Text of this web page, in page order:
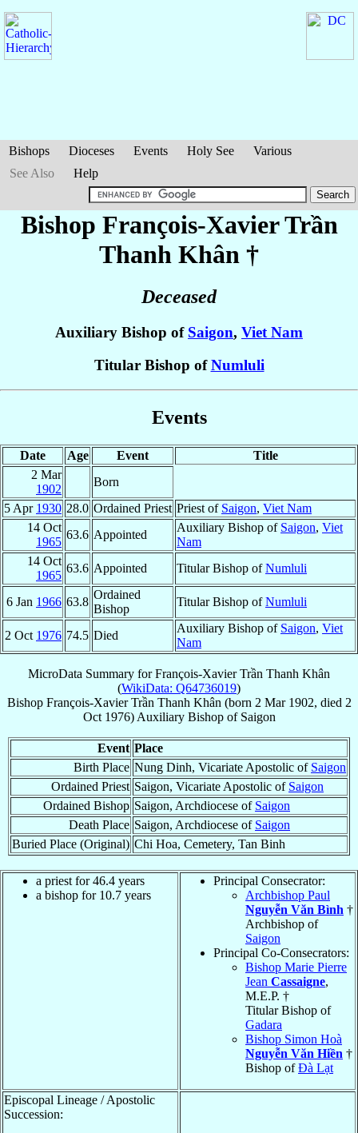
Bishops Dioceses Events Holy See
Various
See Also
Help
Bishop François-XavierTrần
Thanh Khân †
Deceased
Auxiliary Bishop of Saigon, Viet Nam
Titular Bishop ofNumluli
Events
Date Age Event
Title
2 Mar
1902
Born
5 Apr 1930 28.0 Ordained Priest Priest of Saigon, Viet Nam
14 Oct
1965
63.6 Appointed
Auxiliary Bishop of Saigon, Viet
Nam
14 Oct
1965
63.6 Appointed Titular Bishop ofNumluli
6 Jan 1966 63.8
Ordained
Bishop
Titular Bishop ofNumluli
2 Oct 1976 74.5 Died
Auxiliary Bishop of Saigon, Viet
Nam
MicroData Summary forFrançois-Xavier Trần Thanh Khân
(WikiData: Q64736019)
Bishop François-Xavier Trần Thanh Khân (born 2 Mar 1902, died 2
Oct 1976) Auxiliary Bishopof Saigon
Event Place
Birth Place Nung Dinh, Vicariate Apostolic of Saigon
Ordained Priest Saigon, Vicariate Apostolic of Saigon
Ordained Bishop Saigon, Archdiocese of Saigon
Death Place Saigon, Archdiocese of Saigon
Buried Place (Original) Chi Hoa, Cemetery, Tan Binh
a priest for 46.4 years
a bishop for 10.7 years
Principal Consecrator:
Archbishop Paul
Nguyễn Văn Bình †
Archbishop of
Saigon
Principal Co-Consecrators:
Bishop Marie Pierre
Jean Cassaigne,
M.E.P. †
Titular Bishop of
Gadara
Bishop Simon Hoà
Nguyễn Văn Hiền †
Bishop ofÐà Lạt
Episcopal Lineage / Apostolic
Succession: